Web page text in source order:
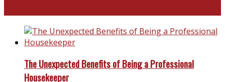
The Unexpected Benefits of Being a Professional
Housekeeper